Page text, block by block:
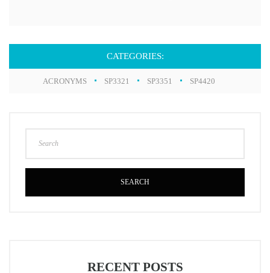
CATEGORIES:
ACRONYMS SP3321 SP3351 SP4420
SEARCH
RECENT POSTS